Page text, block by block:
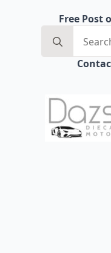
Free Post
for: